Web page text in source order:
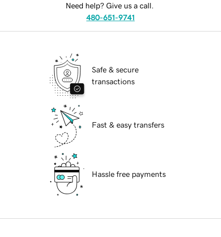
Need help? Give us a call.
480-651-9741
Safe & secure
transactions
Fast & easy transfers
Hassle free payments